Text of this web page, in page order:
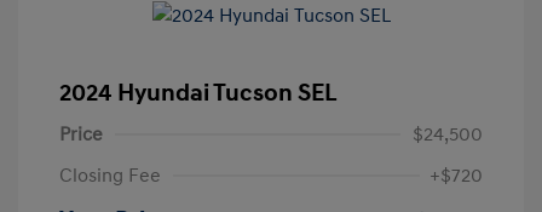
2024 Hyundai Tucson SEL
Price
$24,500
Closing Fee
+$720